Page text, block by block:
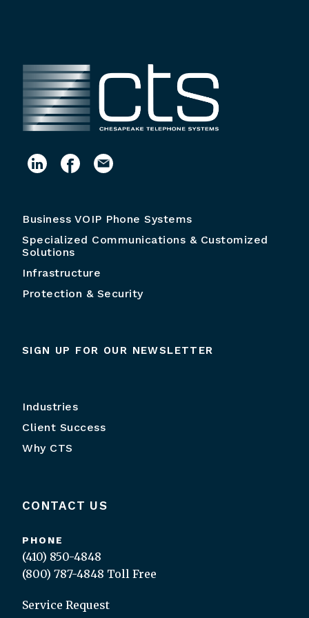
Business VOIP Phone Systems
Specialized Communications & Customized
Solutions
Infrastructure
Protection & Security
SIGN UP FOR OUR NEWSLETTER
Industries
Client Success
Why CTS
CONTACT US
PHONE
(410) 850-4848
(800) 787-4848 Toll Free
Service Request